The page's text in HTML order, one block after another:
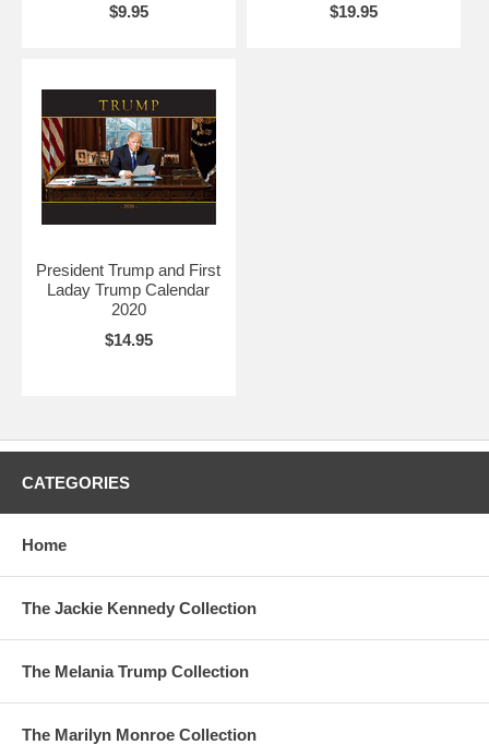
$9.95
$19.95
President Trump and First
Laday Trump Calendar
2020
$14.95
CATEGORIES
Home
The Jackie Kennedy Collection
The Melania Trump Collection
The Marilyn Monroe Collection